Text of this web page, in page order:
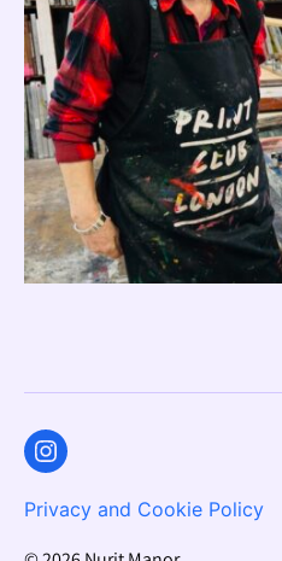
Privacy and Cookie Policy
Instagram